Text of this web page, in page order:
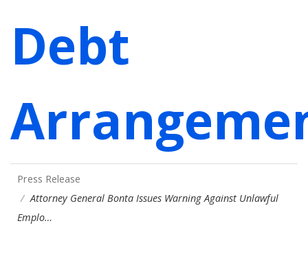
Debt
Press Release
Attorney General Bonta Issues Warning Against Unlawful
Emplo…